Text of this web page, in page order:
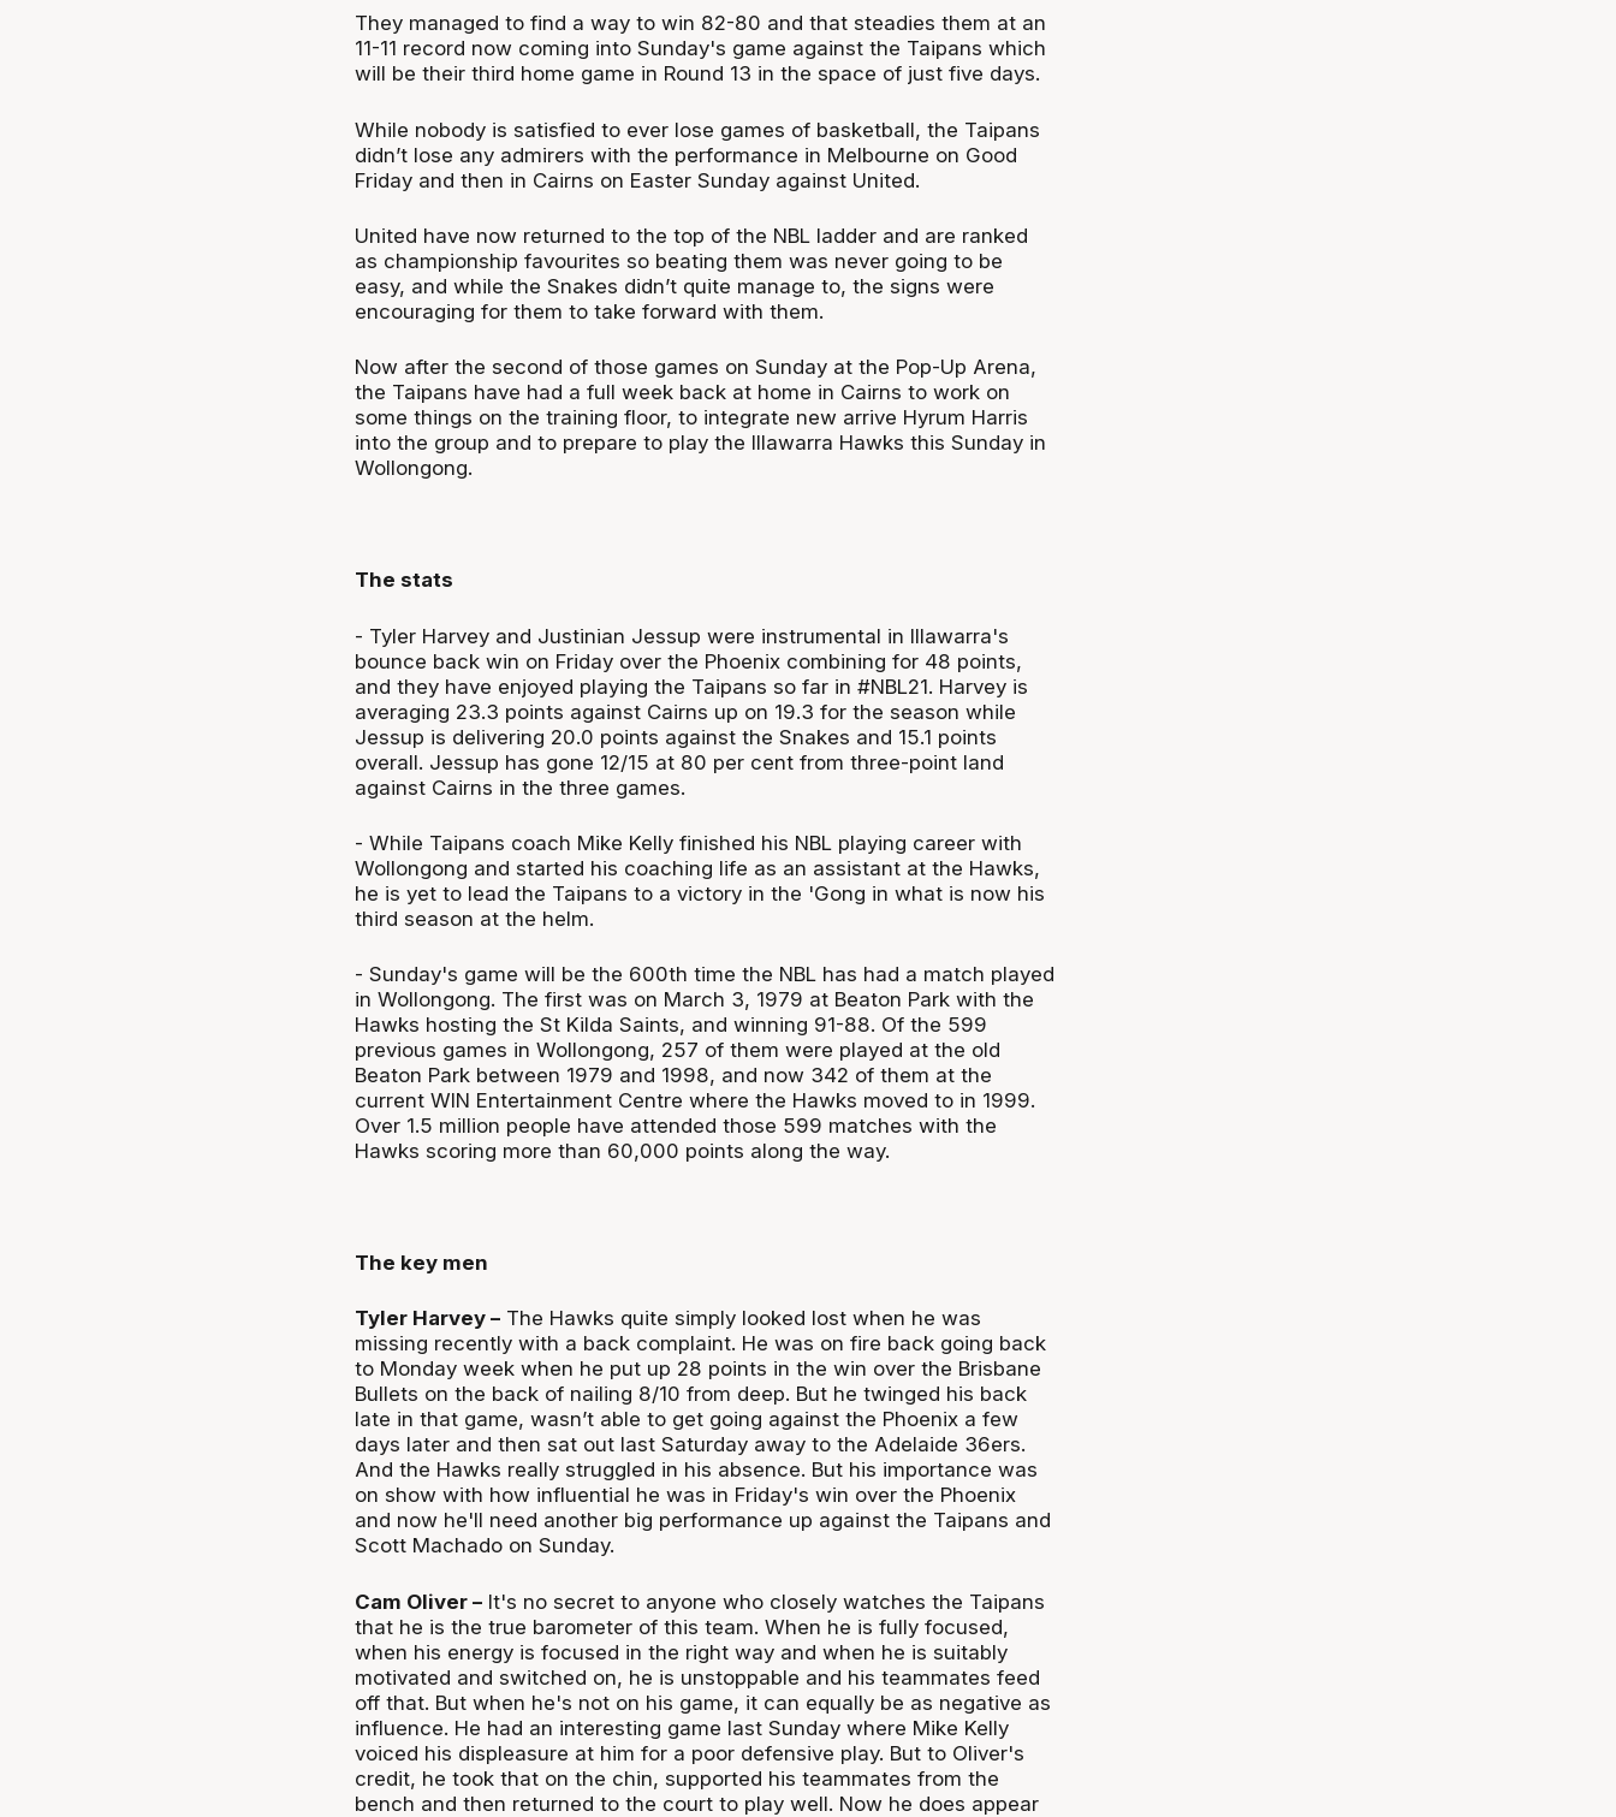
They managed to find a way to win 82-80 and that steadies them at an
11-11 record now coming into Sunday's game against the Taipans which
will be their third home game in Round 13 in the space of just five days.
While nobody is satisfied to ever lose games of basketball, the Taipans
didn’t lose any admirers with the performance in Melbourne on Good
Friday and then in Cairns on Easter Sunday against United.
United have now returned to the top of the NBL ladder and are ranked
as championship favourites so beating them was never going to be
easy, and while the Snakes didn’t quite manage to, the signs were
encouraging for them to take forward with them.
Now after the second of those games on Sunday at the Pop-Up Arena,
the Taipans have had a full week back at home in Cairns to work on
some things on the training floor, to integrate new arrive Hyrum Harris
into the group and to prepare to play the Illawarra Hawks this Sunday in
Wollongong.
The stats
- Tyler Harvey and Justinian Jessup were instrumental in Illawarra's
bounce back win on Friday over the Phoenix combining for 48 points,
and they have enjoyed playing the Taipans so far in #NBL21. Harvey is
averaging 23.3 points against Cairns up on 19.3 for the season while
Jessup is delivering 20.0 points against the Snakes and 15.1 points
overall. Jessup has gone 12/15 at 80 per cent from three-point land
against Cairns in the three games.
- While Taipans coach Mike Kelly finished his NBL playing career with
Wollongong and started his coaching life as an assistant at the Hawks,
he is yet to lead the Taipans to a victory in the 'Gong in what is now his
third season at the helm.
- Sunday's game will be the 600th time the NBL has had a match played
in Wollongong. The first was on March 3, 1979 at Beaton Park with the
Hawks hosting the St Kilda Saints, and winning 91-88. Of the 599
previous games in Wollongong, 257 of them were played at the old
Beaton Park between 1979 and 1998, and now 342 of them at the
current WIN Entertainment Centre where the Hawks moved to in 1999.
Over 1.5 million people have attended those 599 matches with the
Hawks scoring more than 60,000 points along the way.
The key men
Tyler Harvey –The Hawks quite simply looked lost when he was
missing recently with a back complaint. He was on fire back going back
to Monday week when he put up 28 points in the win over the Brisbane
Bullets on the back of nailing 8/10 from deep. But he twinged his back
late in that game, wasn’t able to get going against the Phoenix a few
days later and then sat out last Saturday away to the Adelaide 36ers.
And the Hawks really struggled in his absence. But his importance was
on show with how influential he was in Friday's win over the Phoenix
and now he'll need another big performance up against the Taipans and
Scott Machado on Sunday.
Cam Oliver –It's no secret to anyone who closely watches the Taipans
that he is the true barometer of this team. When he is fully focused,
when his energy is focused in the right way and when he is suitably
motivated and switched on, he is unstoppable and his teammates feed
off that. But when he's not on his game, it can equally be as negative as
influence. He had an interesting game last Sunday where Mike Kelly
voiced his displeasure at him for a poor defensive play. But to Oliver's
credit, he took that on the chin, supported his teammates from the
bench and then returned to the court to play well. Now he does appear